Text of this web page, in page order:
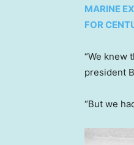
MARINE
FOR
“We knew
president
“But we